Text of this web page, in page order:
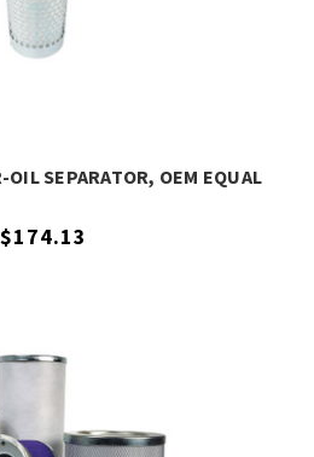
OIL SEPARATOR, OEM EQUAL
$174.13